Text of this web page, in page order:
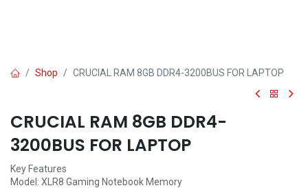
Shop CRUCIAL RAM 8GB DDR4-3200BUS FOR LAPTOP
CRUCIAL RAM 8GB DDR4-
3200BUS FOR LAPTOP
Key Features
Model: XLR8 Gaming Notebook Memory